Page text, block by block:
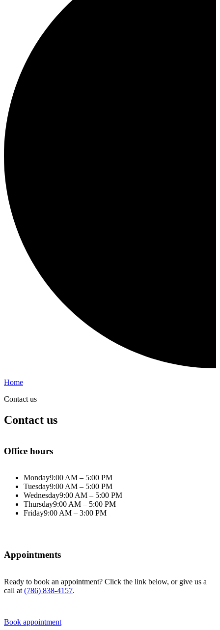
Home
Contact us
Contact us
Office hours
Monday9:00 AM – 5:00 PM
Tuesday9:00 AM – 5:00 PM
Wednesday9:00 AM – 5:00 PM
Thursday9:00 AM – 5:00 PM
Friday9:00 AM – 3:00 PM
Appointments
Ready to book an appointment? Click the link below, or give us a
call at (786) 838-4157.
Book appointment